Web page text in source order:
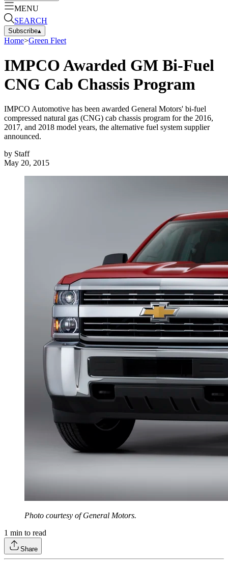
MENU
SEARCH
Subscribe▴
Home>Green Fleet
IMPCO Awarded GM Bi-Fuel
CNG Cab Chassis Program
IMPCO Automotive has been awarded General Motors' bi-fuel
compressed natural gas (CNG) cab chassis program for the 2016,
2017, and 2018 model years, the alternative fuel system supplier
announced.
by Staff
May 20, 2015
Photo courtesy of General Motors.
1 min to read
Share